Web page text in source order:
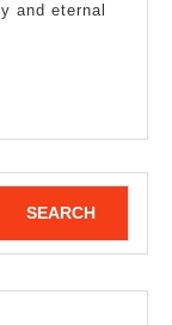
and eternal